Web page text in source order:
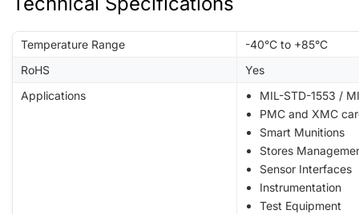
Temperature Range
-40°C to +85°C
RoHS
Yes
Applications
MIL-STD-1553 /
PMC and XMC
Smart Munitions
Stores
Sensor Interfaces
Instrumentation
Test Equipment